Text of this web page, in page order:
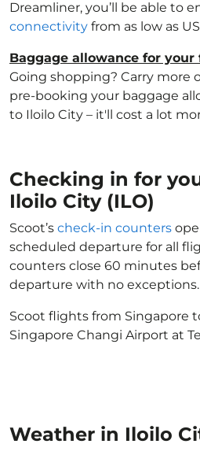
Dreamliner, you’ll be able to
connectivity from as low as
Baggage allowance for
Going shopping? Carry more
pre-booking your baggage
to Iloilo City – it'll cost a lot
Checking in for
Iloilo City (ILO)
Scoot’s check-in counters
scheduled departure for all
counters close 60 minutes
departure with no exceptions.
Scoot flights from Singapore
Singapore Changi Airport at
Weather in Iloilo